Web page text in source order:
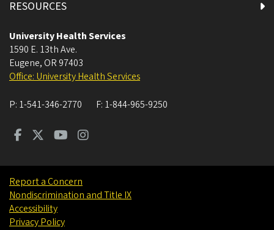
RESOURCES
University Health Services
1590 E. 13th Ave.
Eugene, OR 97403
Office: University Health Services
P: 1-541-346-2770 F: 1-844-965-9250
Report a Concern
Nondiscrimination and Title IX
Accessibility
Privacy Policy